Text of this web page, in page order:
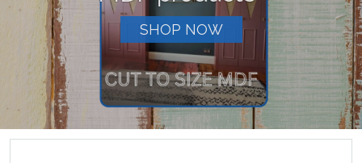
SHOP NOW